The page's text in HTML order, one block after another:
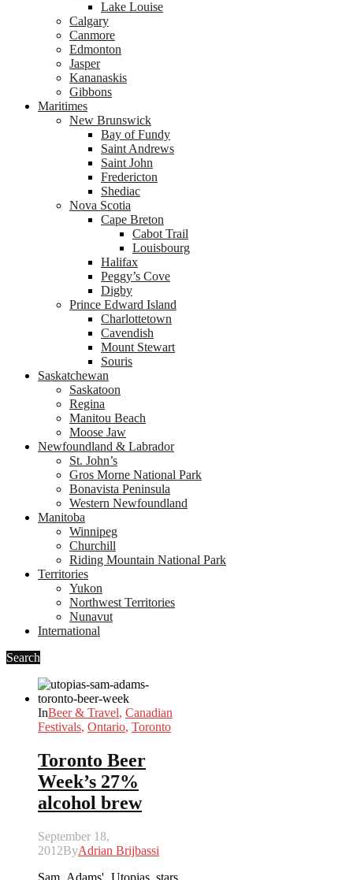
Lake Louise
Calgary
Canmore
Edmonton
Jasper
Kananaskis
Gibbons
Maritimes
New Brunswick
Bay of Fundy
Saint Andrews
Saint John
Fredericton
Shediac
Nova Scotia
Cape Breton
Cabot Trail
Louisbourg
Halifax
Peggy’s Cove
Digby
Prince Edward Island
Charlottetown
Cavendish
Mount Stewart
Souris
Saskatchewan
Saskatoon
Regina
Manitou Beach
Moose Jaw
Newfoundland & Labrador
St. John’s
Gros Morne National Park
Bonavista Peninsula
Western Newfoundland
Manitoba
Winnipeg
Churchill
Riding Mountain National Park
Territories
Yukon
Northwest Territories
Nunavut
International
Search
InBeer & Travel, Canadian
Festivals, Ontario, Toronto
Toronto Beer
Week’s 27%
alcohol brew
September 18,
2012ByAdrian Brijbassi
Sam Adams' Utopias stars